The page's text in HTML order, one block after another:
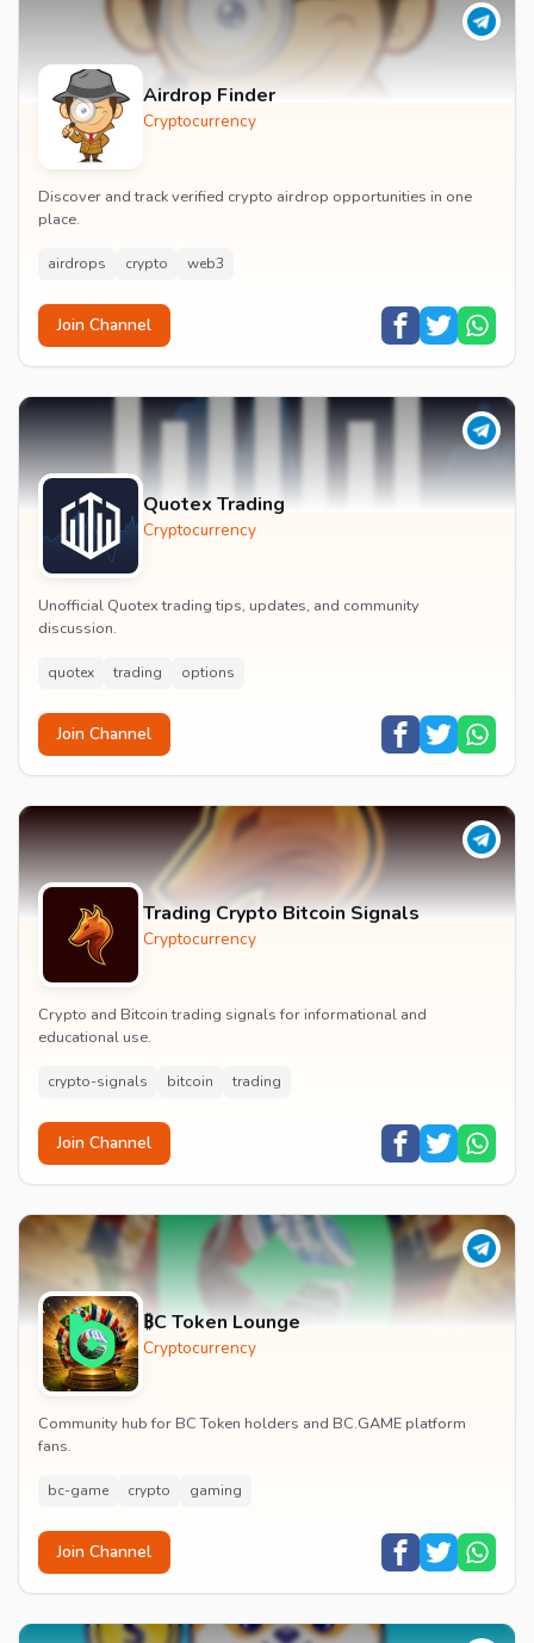
Airdrop Finder
Cryptocurrency
Discover and track verified crypto airdrop opportunities in one
place.
airdrops crypto web3
Join Channel
Quotex Trading
Cryptocurrency
Unofficial Quotex trading tips, updates, and community
discussion.
quotex trading options
Join Channel
Trading Crypto Bitcoin Signals
Cryptocurrency
Crypto and Bitcoin trading signals for informational and
educational use.
crypto-signals bitcoin trading
Join Channel
₿C Token Lounge
Cryptocurrency
Community hub for BC Token holders and BC.GAME platform
fans.
bc-game crypto gaming
Join Channel